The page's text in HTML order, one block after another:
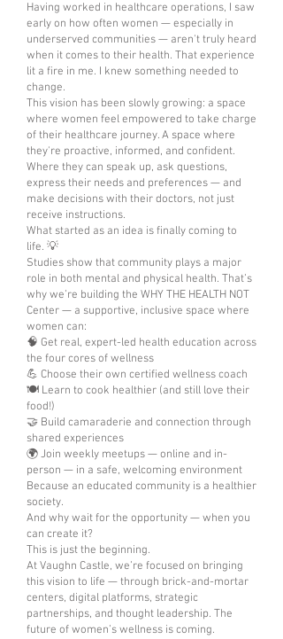
Having worked in healthcare operations, I saw
early on how often women — especially in
underserved communities — aren't truly heard
when it comes to their health. That experience
lit a fire in me. I knew something needed to
change.
This vision has been slowly growing: a space
where women feel empowered to take charge
of their healthcare journey. A space where
they're proactive, informed, and confident.
Where they can speak up, ask questions,
express their needs and preferences — and
make decisions with their doctors, not just
receive instructions.
What started as an idea is finally coming to
life. 💡
Studies show that community plays a major
role in both mental and physical health. That’s
why we’re building the WHY THE HEALTH NOT
Center — a supportive, inclusive space where
women can:
🧠 Get real, expert-led health education across
the four cores of wellness
💪 Choose their own certified wellness coach
🍽️ Learn to cook healthier (and still love their
food!)
🤝 Build camaraderie and connection through
shared experiences
🌍 Join weekly meetups — online and in-
person — in a safe, welcoming environment
Because an educated community is a healthier
society.
And why wait for the opportunity — when you
can create it?
This is just the beginning.
At Vaughn Castle, we’re focused on bringing
this vision to life — through brick-and-mortar
centers, digital platforms, strategic
partnerships, and thought leadership. The
future of women’s wellness is coming.